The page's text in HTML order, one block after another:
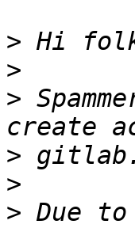
>
>
>
>
>
> Due